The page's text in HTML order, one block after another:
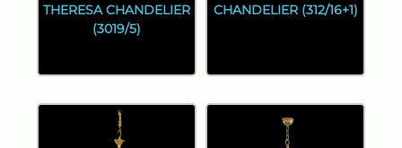
THERESA CHANDELIER
(3019/5)
CHANDELIER (312/16+1)